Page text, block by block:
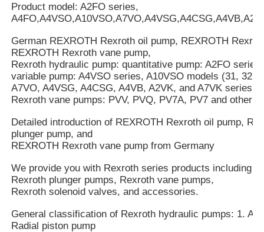
Product model: A2FO series,
A4FO,A4VSO,A10VSO,A7VO,A4VSG,A4CSG,A4VB,A2V
German REXROTH Rexroth oil pump, REXROTH
REXROTH Rexroth vane pump,
Rexroth hydraulic pump: quantitative pump: A2FO
variable pump: A4VSO series, A10VSO models (31, 32,
A7VO, A4VSG, A4CSG, A4VB, A2VK, and A7VK series.
Rexroth vane pumps: PVV, PVQ, PV7A, PV7 and other
Detailed introduction of REXROTH Rexroth oil pump,
plunger pump, and
REXROTH Rexroth vane pump from Germany
We provide you with Rexroth series products including
Rexroth plunger pumps, Rexroth vane pumps,
Rexroth solenoid valves, and accessories.
General classification of Rexroth hydraulic pumps: 1.
Radial piston pump